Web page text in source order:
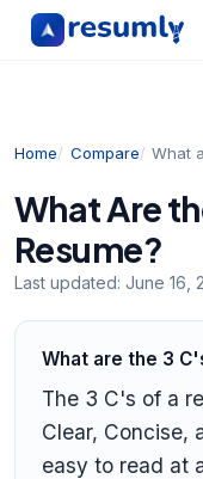
Home Compare What
What Are
Resume?
Last updated: June 16,
What are the 3
The 3 C's of a
Clear, Concise,
easy to read at